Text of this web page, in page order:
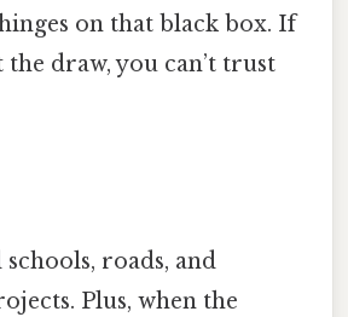
on that black box. If
the draw, you can’t trust
roads, and
Plus, when the